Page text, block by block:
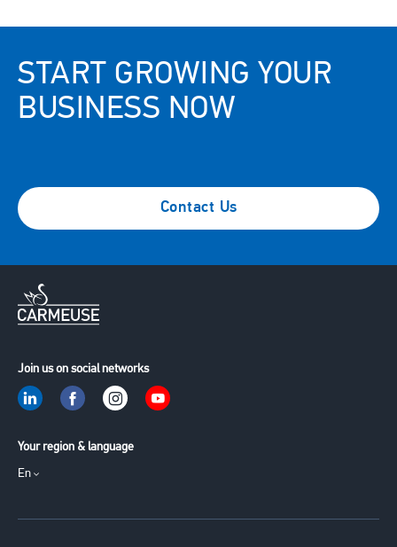
START GROWING YOUR
BUSINESS NOW
Contact Us
Join us on social networks
Your region & language
En